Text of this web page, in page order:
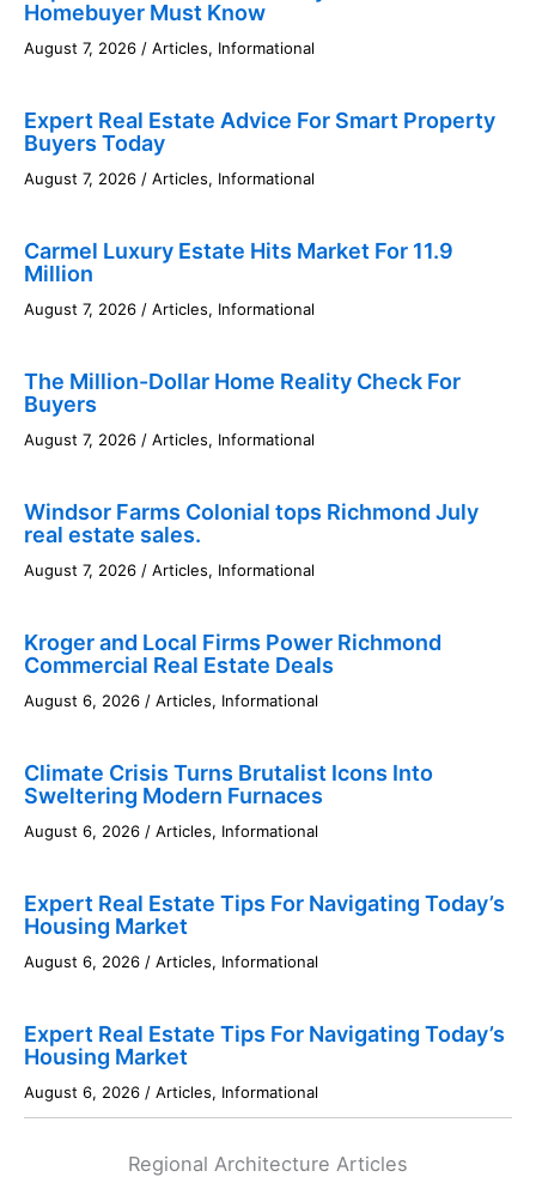
Homebuyer Must Know
August 7, 2026 / Articles, Informational
Expert Real Estate Advice For Smart Property
Buyers Today
August 7, 2026 / Articles, Informational
Carmel Luxury Estate Hits Market For 11.9
Million
August 7, 2026 / Articles, Informational
The Million-Dollar Home Reality Check For
Buyers
August 7, 2026 / Articles, Informational
Windsor Farms Colonial tops Richmond July
real estate sales.
August 7, 2026 / Articles, Informational
Kroger and Local Firms Power Richmond
Commercial Real Estate Deals
August 6, 2026 / Articles, Informational
Climate Crisis Turns Brutalist Icons Into
Sweltering Modern Furnaces
August 6, 2026 / Articles, Informational
Expert Real Estate Tips For Navigating Today’s
Housing Market
August 6, 2026 / Articles, Informational
Expert Real Estate Tips For Navigating Today’s
Housing Market
August 6, 2026 / Articles, Informational
Regional Architecture Articles